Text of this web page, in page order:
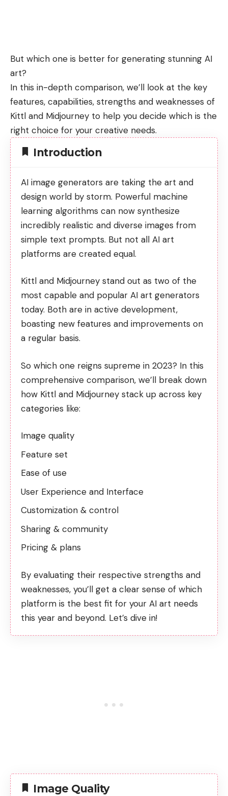
But which one is better for generating stunning AI
art?
In this in-depth comparison, we’ll look at the key
features, capabilities, strengths and weaknesses of
Kittl and Midjourney to help you decide which is the
right choice for your creative needs.
Introduction
AI image generators are taking the art and
design world by storm. Powerful machine
learning algorithms can now synthesize
incredibly realistic and diverse images from
simple text prompts. But not all AI art
platforms are created equal.
Kittl and Midjourney stand out as two of the
most capable and popular AI art generators
today. Both are in active development,
boasting new features and improvements on
a regular basis.
So which one reigns supreme in 2023? In this
comprehensive comparison, we’ll break down
how Kittl and Midjourney stack up across key
categories like:
Image quality
Feature set
Ease of use
User Experience and Interface
Customization & control
Sharing & community
Pricing & plans
By evaluating their respective strengths and
weaknesses, you’ll get a clear sense of which
platform is the best fit for your AI art needs
this year and beyond. Let’s dive in!
Image Quality